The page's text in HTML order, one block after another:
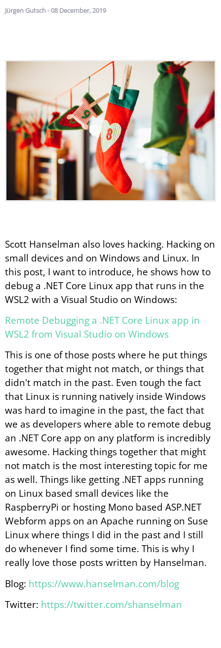
Jürgen Gutsch - 08 December, 2019
Scott Hanselman also loves hacking. Hacking on
small devices and on Windows and Linux. In
this post, I want to introduce, he shows how to
debug a .NET Core Linux app that runs in the
WSL2 with a Visual Studio on Windows:
Remote Debugging a .NET Core Linux app in
WSL2 from Visual Studio on Windows
This is one of those posts where he put things
together that might not match, or things that
didn't match in the past. Even tough the fact
that Linux is running natively inside Windows
was hard to imagine in the past, the fact that
we as developers where able to remote debug
an .NET Core app on any platform is incredibly
awesome. Hacking things together that might
not match is the most interesting topic for me
as well. Things like getting .NET apps running
on Linux based small devices like the
RaspberryPi or hosting Mono based ASP.NET
Webform apps on an Apache running on Suse
Linux where things I did in the past and I still
do whenever I find some time. This is why I
really love those posts written by Hanselman.
Blog: https://www.hanselman.com/blog
Twitter: https://twitter.com/shanselman